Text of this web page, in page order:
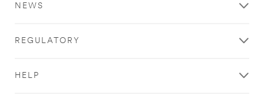
NEWS
REGULATORY
HELP